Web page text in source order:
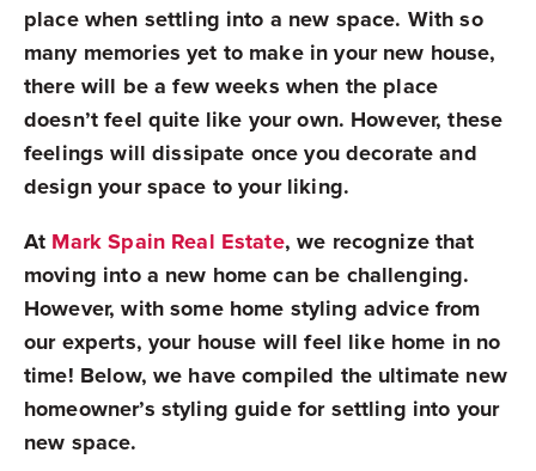
place when settling into a new space. With so
many memories yet to make in your new house,
there will be a few weeks when the place
doesn’t feel quite like your own. However, these
feelings will dissipate once you decorate and
design your space to your liking.
At Mark Spain Real Estate, we recognize that
moving into a new home can be challenging.
However, with some home styling advice from
our experts, your house will feel like home in no
time! Below, we have compiled the ultimate new
homeowner’s styling guide for settling into your
new space.